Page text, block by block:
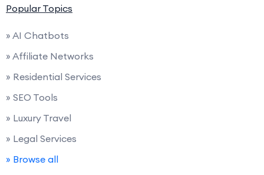
Popular Topics
» AI Chatbots
» Affiliate Networks
» Residential Services
» SEO Tools
» Luxury Travel
» Legal Services
» Browse all